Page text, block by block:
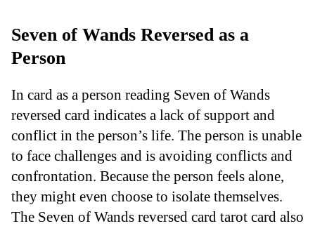
Seven of Wands Reversed as a
Person
In card as a person reading Seven of Wands
reversed card indicates a lack of support and
conflict in the person’s life. The person is unable
to face challenges and is avoiding conflicts and
confrontation. Because the person feels alone,
they might even choose to isolate themselves.
The Seven of Wands reversed card tarot card also